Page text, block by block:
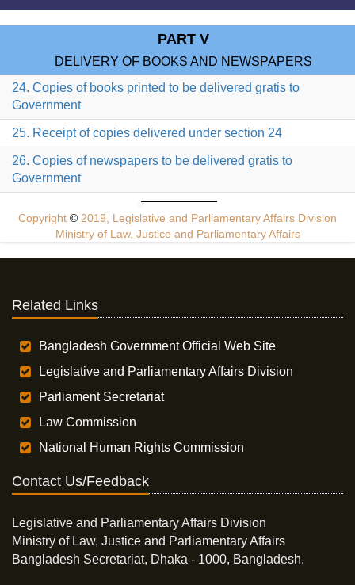
PART V
DELIVERY OF BOOKS AND NEWSPAPERS
24. Copies of books printed to be delivered gratis to
Government
25. Receipt of copies delivered under section 24
26. Copies of newspapers to be delivered gratis to
Government
Copyright © 2019, Legislative and Parliamentary Affairs Division
Ministry of Law, Justice and Parliamentary Affairs
Related Links
Bangladesh Government Official Web Site
Legislative and Parliamentary Affairs Division
Parliament Secretariat
Law Commission
National Human Rights Commission
Contact Us/Feedback
Legislative and Parliamentary Affairs Division
Ministry of Law, Justice and Parliamentary Affairs
Bangladesh Secretariat, Dhaka - 1000, Bangladesh.